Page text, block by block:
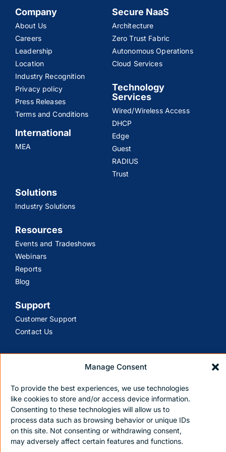
Manage Consent
To provide the best experiences, we use technologies
like cookies to store and/or access device information.
Consenting to these technologies will allow us to
process data such as browsing behavior or unique IDs
on this site. Not consenting or withdrawing consent,
may adversely affect certain features and functions.
Company
About Us
Careers
Leadership
Location
Industry Recognition
Privacy policy
Press Releases
Terms and Conditions
International
MEA
Secure NaaS
Architecture
Zero Trust Fabric
Autonomous Operations
Cloud Services
Technology
Services
Wired/Wireless Access
DHCP
Edge
Guest
RADIUS
Trust
Solutions
Industry Solutions
Resources
Events and Tradeshows
Webinars
Reports
Blog
Support
Customer Support
Contact Us
Copyright © 2026 Nile. All Rights Reserved
Privacy policyTerms and Conditions